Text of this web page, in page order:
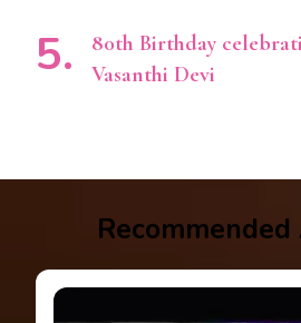
80th Birthday
Vasanthi Devi